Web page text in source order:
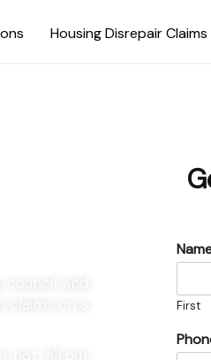
Housing Disrepair Claims
not, fill out
First